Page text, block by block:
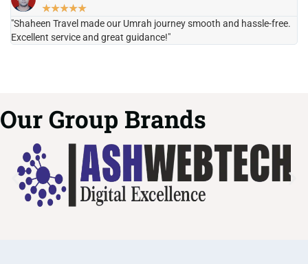
★★★★★
"Shaheen Travel made our Umrah journey smooth and hassle-free.
Excellent service and great guidance!"
Our Group Brands